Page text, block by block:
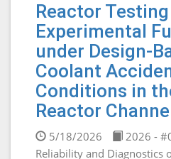
Reactor
Experimental
under Design-
Coolant
Conditions in
Reactor
5/18/2026 2026 -
Reliability and Diagnostics